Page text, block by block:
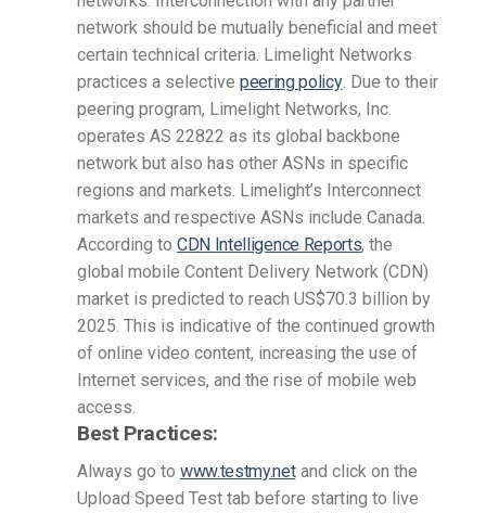
network should be mutually beneficial and meet
certain technical criteria. Limelight Networks
practices a selective peering policy. Due to their
peering program, Limelight Networks, Inc.
operates AS 22822 as its global backbone
network but also has other ASNs in specific
regions and markets. Limelight’s Interconnect
markets and respective ASNs include Canada.
According to CDN Intelligence Reports, the
global mobile Content Delivery Network (CDN)
market is predicted to reach US$70.3 billion by
2025. This is indicative of the continued growth
of online video content, increasing the use of
Internet services, and the rise of mobile web
access.
Best Practices:
Always go to www.testmy.netand click on the
Upload Speed Test tab before starting to live